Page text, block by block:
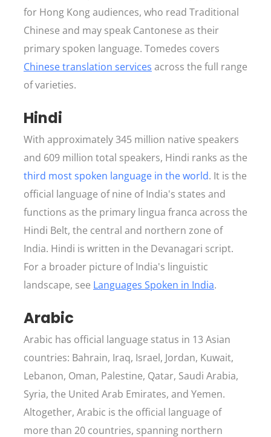
for Hong Kong audiences, who read Traditional
Chinese and may speak Cantonese as their
primary spoken language. Tomedes covers
Chinese translation services across the full range
of varieties.
Hindi
With approximately 345 million native speakers
and 609 million total speakers, Hindi ranks as the
third most spoken language in the world. It is the
official language of nine of India's states and
functions as the primary lingua franca across the
Hindi Belt, the central and northern zone of
India. Hindi is written in the Devanagari script.
For a broader picture of India's linguistic
landscape, see Languages Spoken in India.
Arabic
Arabic has official language status in 13 Asian
countries: Bahrain, Iraq, Israel, Jordan, Kuwait,
Lebanon, Oman, Palestine, Qatar, Saudi Arabia,
Syria, the United Arab Emirates, and Yemen.
Altogether, Arabic is the official language of
more than 20 countries, spanning northern